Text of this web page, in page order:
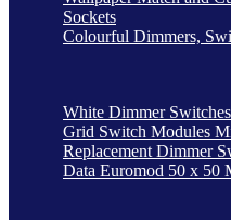
Sockets
Colourful Dimmers,
White Dimmer Switches
Grid Switch Modules
Replacement Dimmer
Data Euromod 50 x 50